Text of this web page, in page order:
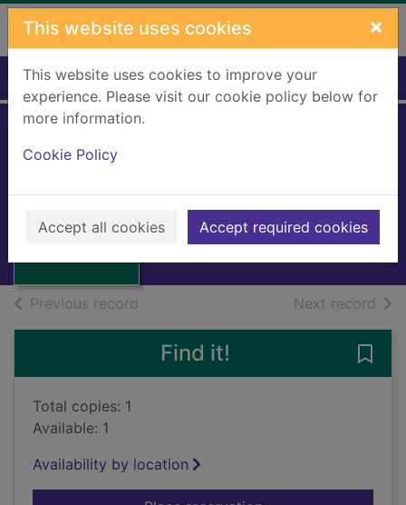
Skip to main content
This website uses cookies ×
This website uses cookies to improve your
experience. Please visit our cookie policy below for
more information.
Cookie Policy
Accept all cookies Accept required cookies
Home Full display
Place-names of
1892
Previous record Next record of
Find it!
Total copies: 1
Available: 1
Availability by location